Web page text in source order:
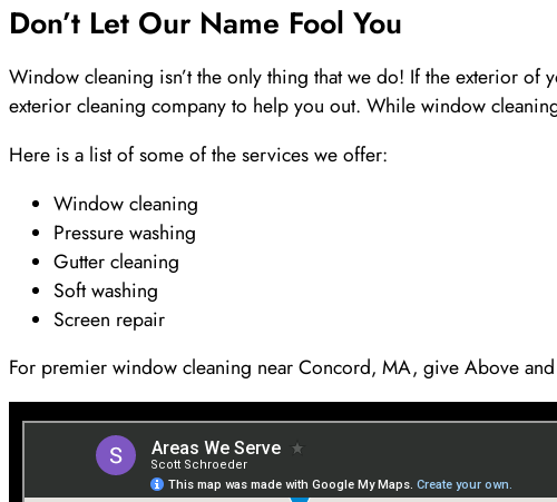
Don’t Let Our Name Fool You
Window cleaning isn’t the only thing that we do! If the exterior
exterior cleaning company to help you out. While window
Here is a list of some of the services we offer:
Window cleaning
Pressure washing
Gutter cleaning
Soft washing
Screen repair
For premier window cleaning near Concord, MA, give Above